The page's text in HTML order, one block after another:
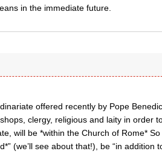
in the immediate future.
offered recently by Pope
clergy, religious and laity in order
will be *within the Church of Rome*
(we’ll see about that!), be “in addition